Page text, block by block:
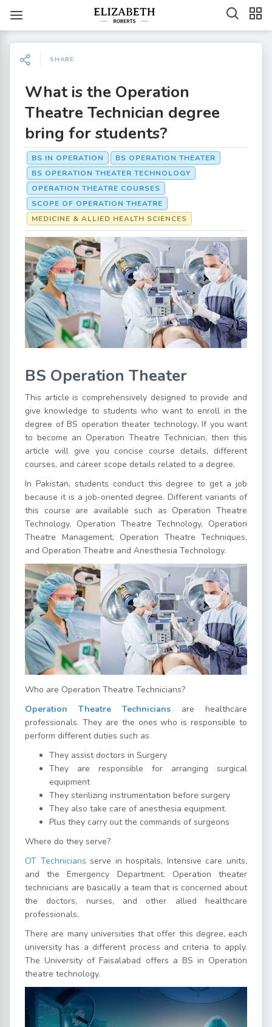
SHARE
What is the Operation
Theatre Technician degree
bring for students?
BS IN OPERATION
BS OPERATION THEATER
BS OPERATION THEATER TECHNOLOGY
OPERATION THEATRE COURSES
SCOPE OF OPERATION THEATRE
MEDICINE & ALLIED HEALTH SCIENCES
BS Operation Theater
This article is comprehensively designed to provide and
give knowledge to students who want to enroll in the
degree of BS operation theater technology.If you want
to become an Operation Theatre Technician, then this
article will give you concise course details, different
courses, and career scope details related to a degree.
In Pakistan, students conduct this degree to get a job
because it is a job-oriented degree. Different variants of
this course are available such as Operation Theatre
Technology, Operation Theatre Technology, Operation
Theatre Management, Operation Theatre Techniques,
and Operation Theatre and Anesthesia Technology.
Who are Operation Theatre Technicians?
Operation Theatre Technicians are healthcare
professionals. They are the ones who is responsible to
perform different duties such as
They assist doctors in Surgery
They are responsible for arranging surgical
equipment
They sterilizing instrumentation before surgery
They also take care of anesthesia equipment.
Plus they carry out the commands of surgeons
Where do they serve?
OT Technicians serve in hospitals, Intensive care units,
and the Emergency Department. Operation theater
technicians are basically a team that is concerned about
the doctors, nurses, and other allied healthcare
professionals.
There are many universities that offer this degree, each
university has a different process and criteria to apply.
The University of Faisalabad offers a BS in Operation
theatre technology.